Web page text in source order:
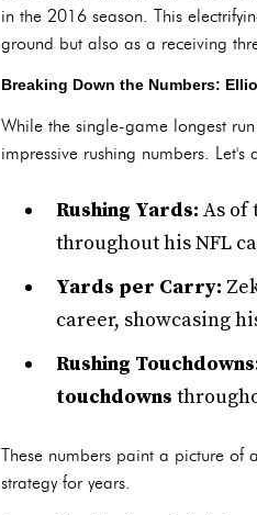
in the 2016 season. This
ground but also as a receiving
Breaking Down the Numbers:
While the single-game longest
impressive rushing numbers.
Rushing Yards: As of
throughout his NFL
Yards per Carry:
career, showcasing
Rushing
touchdowns
These numbers paint a picture of
strategy for years.